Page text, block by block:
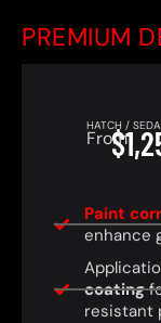
PREMIUM
HATCH /
From
Paint
enhance
coating
resistant